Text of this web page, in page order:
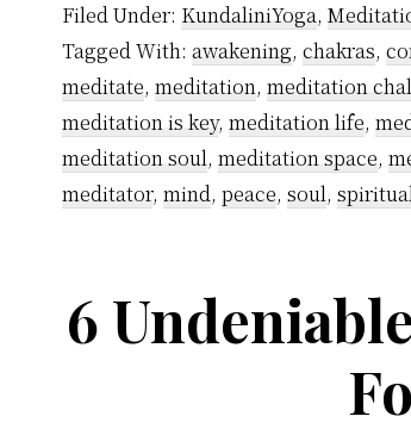
You
Should
Not
Meditate
at
Filed Under: KundaliniYoga,
Tagged With: awakening, chakras,
meditate, meditation, meditation
meditation is key, meditation life,
meditation soul, meditation space,
meditator, mind, peace, soul,
6